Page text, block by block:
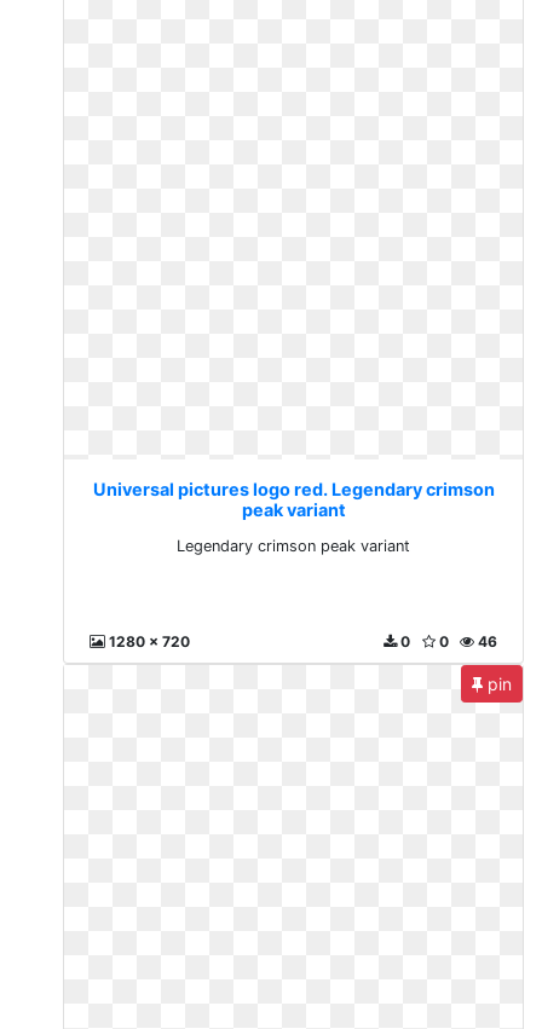
Universal pictures logo red. Legendary crimson
peak variant
Legendary crimson peak variant
1280 x 720 46
0
0
pin